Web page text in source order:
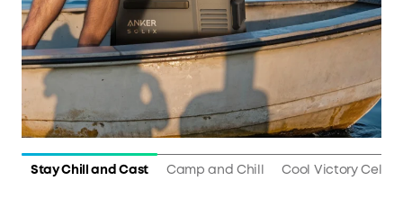
Stay Chill and Cast Camp and Chill Cool Victory